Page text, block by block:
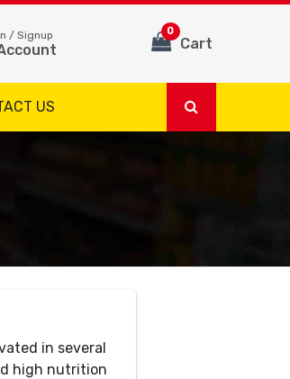
/ Signup
Cart
0
US
in several
high nutrition